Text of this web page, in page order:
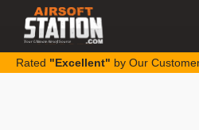
Rated "Excellent" by Our